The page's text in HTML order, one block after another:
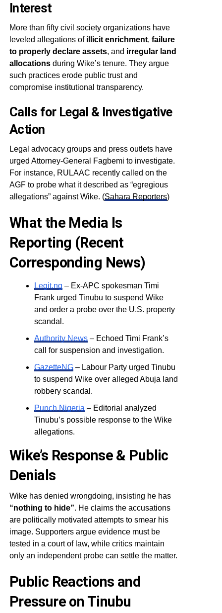
Interest
More than fifty civil society organizations have
leveled allegations of illicit enrichment, failure
to properly declare assets, and irregular land
allocationsduring Wike’s tenure. They argue
such practices erode public trust and
compromise institutional transparency.
Calls for Legal & Investigative
Action
Legal advocacy groups and press outlets have
urged Attorney-General Fagbemi to investigate.
For instance, RULAAC recently called on the
AGF to probe what it described as “egregious
allegations” against Wike. (Sahara Reporters)
What the Media Is
Reporting (Recent
Corresponding News)
Legit.ng – Ex-APC spokesman Timi
Frank urged Tinubu to suspend Wike
and order a probe over the U.S. property
scandal.
Authority News– Echoed Timi Frank’s
call for suspension and investigation.
GazetteNG– Labour Party urged Tinubu
to suspend Wike over alleged Abuja land
robbery scandal.
Punch Nigeria – Editorial analyzed
Tinubu’s possible response to the Wike
allegations.
Wike’s Response & Public
Denials
Wike has denied wrongdoing, insisting he has
“nothing to hide”. He claims the accusations
are politically motivated attempts to smear his
image. Supporters argue evidence must be
tested in a court of law, while critics maintain
only an independent probe can settle the matter.
Public Reactions and
Pressure on Tinubu